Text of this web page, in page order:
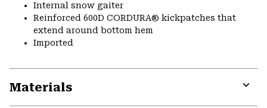
Internal snow gaiter
Reinforced 600D CORDURA® kickpatches that
extend around bottom hem
Imported
Materials